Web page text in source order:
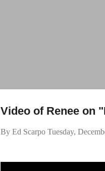
Video of Renee on
By Ed Scarpo Tuesday,